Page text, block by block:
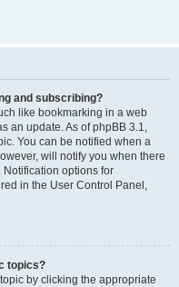
and subscribing?
like bookmarking in a web
an update. As of phpBB 3.1,
You can be notified when a
will notify you when there
Notification options for
in the User Control Panel,
topics?
by clicking the appropriate